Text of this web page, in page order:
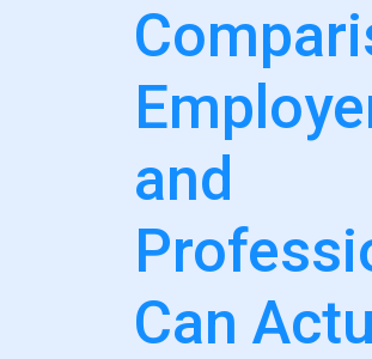
and
Can